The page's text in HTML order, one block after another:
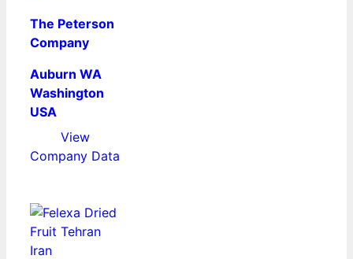
The Peterson
Company
Auburn WA
Washington
USA
View
Company Data